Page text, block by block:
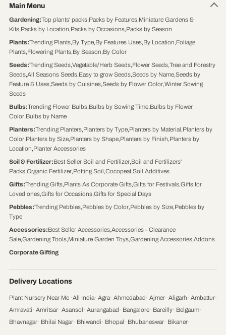
Main Menu
Gardening:Top plants' packs,Packs by Features,Miniature Gardens &
Kits,Packs by Location,Packs by Occasions,Packs by Season
Plants:Trending Plants,By Type,By Features Uses,By Location,Foliage
Plants,Flowering Plants,By Season,By Color
Seeds:Trending Seeds,Vegetable/Herb Seeds,Flower Seeds,Tree and Forestry
Seeds,All Seasons Seeds,Easy to grow Seeds,Seeds by Name,Seeds by
Feature & Uses,Seeds by Cuisines,Seeds by Flower Color,Winter Sowing
Seeds
Bulbs:Trending Flower Bulbs,Bulbs by Sowing Time,Bulbs by Flower
Color,Bulbs by Name
Planters:Trending Planters,Planters by Type,Planters by Material,Planters by
Color,Planters by Size,Planters by Shape,Planters by Finish,Planters by
Location,Planter Accessories
Soil & Fertilizer:Best Seller Soil and Fertilizer,Soil and Fertilizers'
Packs,Organic Fertilizer,Potting Soil,Cocopeat,Soil Additives
Gifts:Trending Gifts,Plants As Corporate Gifts,Gifts for Festivals,Gifts for
Loved ones,Gifts for Occasions,Gifts for Special Days
Pebbles:Trending Pebbles,Pebbles by Color,Pebbles by Size,Pebbles by
Type
Accessories:Best Seller Accessories,Accessories - Clearance
Sale,Gardening Tools,Miniature Garden Toys,Gardening Accessories,Addons
Corporate Gifting
Delivery Locations
Plant Nursery Near Me ·All India· Agra· Ahmedabad· Ajmer· Aligarh· Ambattur·
Amravati· Amritsar· Asansol· Aurangabad· Bangalore· Bareilly· Belgaum·
Bhavnagar· Bhilai Nagar· Bhiwandi· Bhopal· Bhubaneswar· Bikaner·